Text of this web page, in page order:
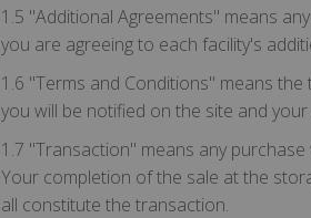
1.5 "Additional Agreements" means
you are agreeing to each facility's
1.6 "Terms and Conditions" means
you will be notified on the site and
1.7 "Transaction" means any
Your completion of the sale at the
all constitute the transaction.